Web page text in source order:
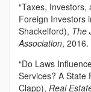
“Taxes,
Foreign Investors
Shackelford), The
Association, 2016.
“Do Laws
Services? A State
Clapp), Real